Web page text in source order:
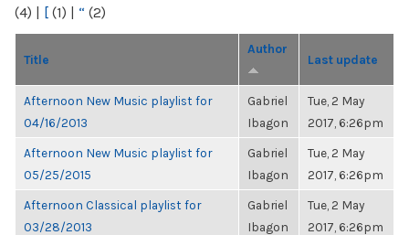
(4) | [ (1) | “ (2)
Title
Author
Last update
Afternoon New Music playlist for
04/16/2013
Gabriel
Ibagon
Tue, 2 May
2017, 6:26pm
Afternoon New Music playlist for
05/25/2015
Gabriel
Ibagon
Tue, 2 May
2017, 6:26pm
Afternoon Classical playlist for
03/28/2013
Gabriel
Ibagon
Tue, 2 May
2017, 6:26pm